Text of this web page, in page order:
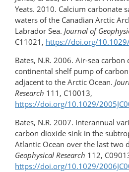
Yeats. 2010. Calcium carbonate
waters of the Canadian Arctic
Labrador Sea. Journal of
C11021, https://doi.org/
Bates, N.R. 2006. Air-sea
continental shelf pump of
adjacent to the Arctic Ocean.
Research 111, C10013,
https://doi.org/10.1029/
Bates, N.R. 2007. Interannual
carbon dioxide sink in the
Atlantic Ocean over the last two
Geophysical Research 112,
https://doi.org/10.1029/